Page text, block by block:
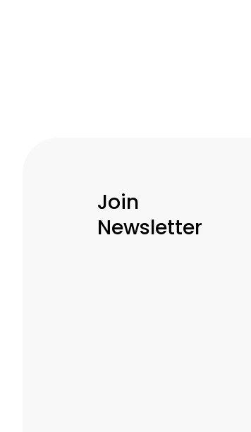
Join
Newsletter